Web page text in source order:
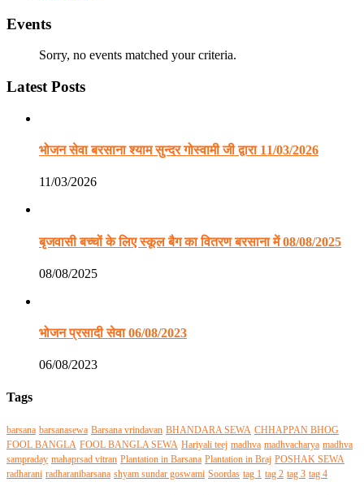
Events
Sorry, no events matched your criteria.
Latest Posts
भोजन सेवा बरसाना श्याम सुन्दर गोस्वामी जी द्वारा 11/03/2026
11/03/2026
बृजवासी बच्चों के लिए स्कूल बैग का वितरण बरसाना में 08/08/2025
08/08/2025
भोजन प्रसादी सेवा 06/08/2023
06/08/2023
Tags
barsana barsanasewa Barsana vrindavan BHANDARA SEWA CHHAPPAN BHOG
FOOL BANGLA FOOL BANGLA SEWA Hariyali teej madhva madhvacharya madhva
sampraday mahaprsad vitran Plantation in Barsana Plantation in Braj POSHAK SEWA
radharani radharanibarsana shyam sundar goswami Soordas tag 1 tag 2 tag 3 tag 4